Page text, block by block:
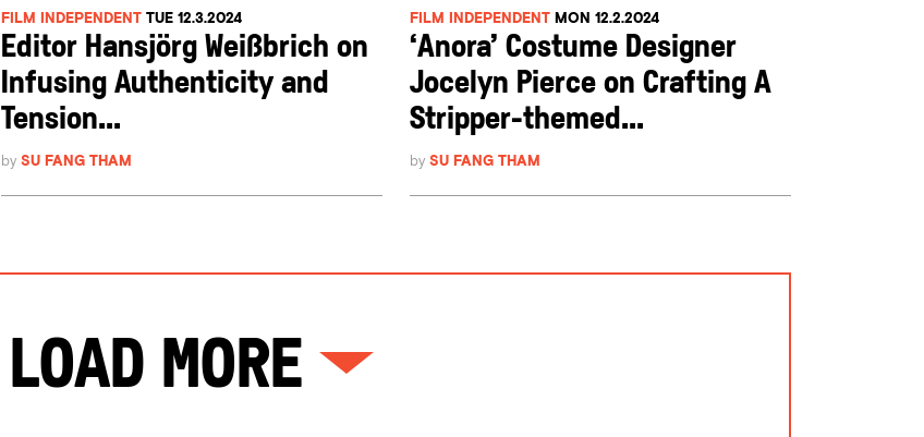
FILM INDEPENDENT TUE 12.3.2024
Editor Hansjörg Weißbrich on
Infusing Authenticity and
Tension...
bySU FANG THAM
FILM INDEPENDENT MON 12.2.2024
‘Anora’ Costume Designer
Jocelyn Pierce on Crafting A
Stripper-themed...
bySU FANG THAM
Load More